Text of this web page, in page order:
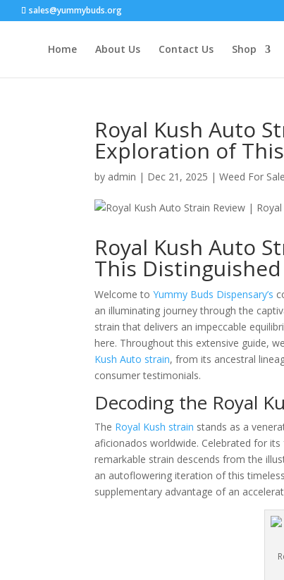
sales@yummybuds.org
Home About Us Contact Us Shop
Royal Kush Auto
Exploration of
by admin | Dec 21, 2025 |Weed For
Royal Kush Auto
This
Welcome toYummy Buds Dispensary’s
an illuminating journey through the
strain that delivers an impeccable
here. Throughout this extensive guide,
Kush Auto strain, from its ancestral
consumer testimonials.
Decoding the Royal
The Royal Kush strain stands as a
aficionados worldwide. Celebrated for
remarkable strain descends from the
an autoflowering iteration of this
supplementary advantage of an